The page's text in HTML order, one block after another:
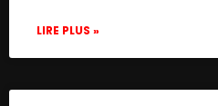
LIRE PLUS »